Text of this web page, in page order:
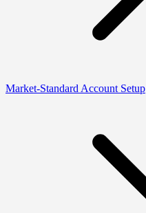
Market-Standard Account Setup